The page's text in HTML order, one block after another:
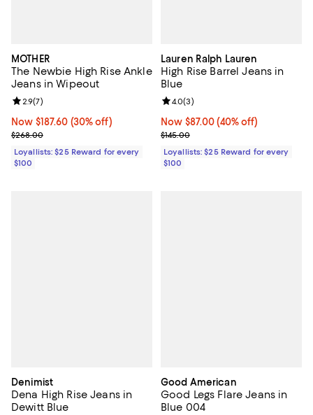
MOTHER
The Newbie High Rise Ankle
Jeans in Wipeout
Now $187.60; 30% off;
Now $187.60 (30% off)
Previous price $268.00
$268.00
Review rating: 2.9 out of 5; 7 reviews;
2.9(7)
Loyallists: $25 Reward for every
$100
Lauren Ralph Lauren
High Rise Barrel Jeans in
Blue
Now $87.00; 40% off;
Now $87.00 (40% off)
Previous price $145.00
$145.00
Review rating: 4.0 out of 5; 3
4.0(3)
Loyallists: $25 Reward for every
$100
Denimist
Dena High Rise Jeans in
Dewitt Blue
Good American
Good Legs Flare Jeans in
Blue 004